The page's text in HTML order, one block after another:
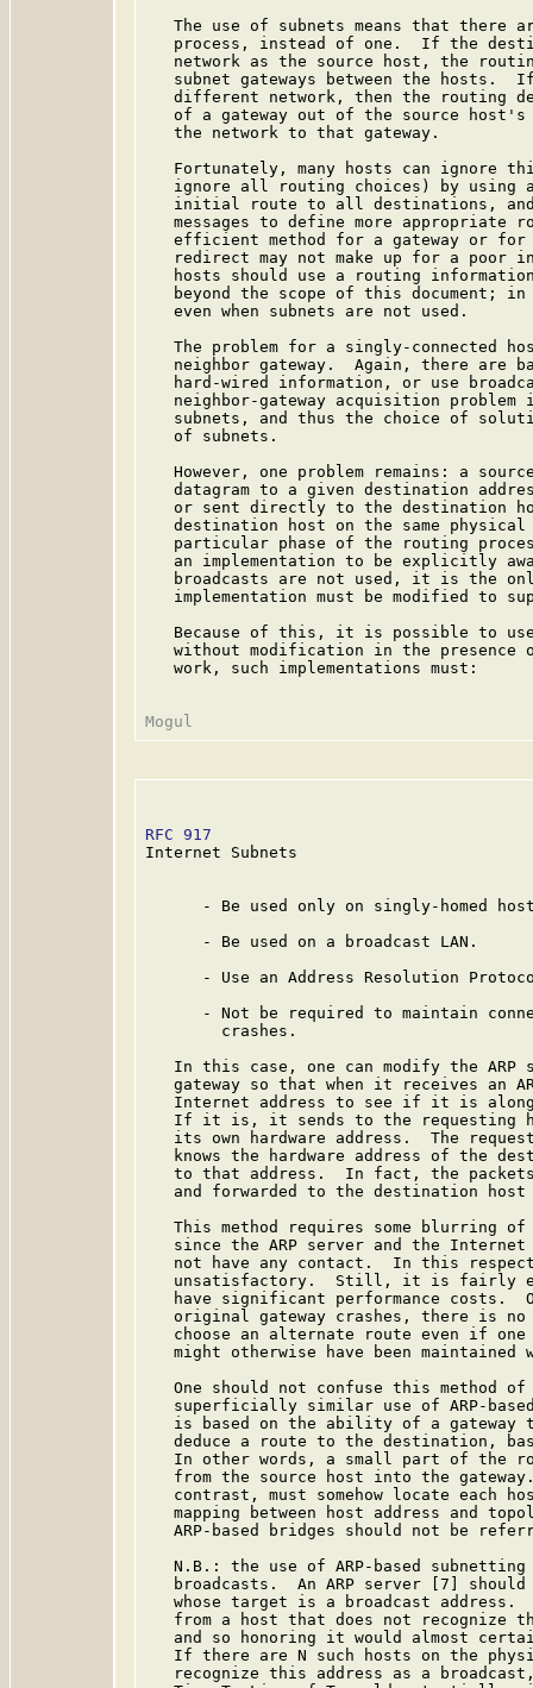
The use of subnets means that there
process, instead of one.  If the
network as the source host, the
subnet gateways between the hosts.
different network, then the routing
of a gateway out of the source
   the network to that gateway.
Fortunately, many hosts can ignore
ignore all routing choices) by using
initial route to all destinations,
messages to define more appropriate
efficient method for a gateway or
redirect may not make up for a poor
hosts should use a routing
beyond the scope of this document;
   even when subnets are not used.
The problem for a singly-connected
neighbor gateway.  Again, there are
hard-wired information, or use
neighbor-gateway acquisition problem
subnets, and thus the choice of
   of subnets.
However, one problem remains: a
datagram to a given destination
or sent directly to the destination
destination host on the same
particular phase of the routing
an implementation to be explicitly
broadcasts are not used, it is the
implementation must be modified to
Because of this, it is possible to
without modification in the presence
   work, such implementations must:
RFC 917
Internet Subnets
- Be used only on singly-homed
      - Be used on a broadcast LAN.
- Use an Address Resolution
- Not be required to maintain
        crashes.
In this case, one can modify the ARP
gateway so that when it receives an
Internet address to see if it is
If it is, it sends to the requesting
its own hardware address.  The
knows the hardware address of the
to that address.  In fact, the
and forwarded to the destination host
This method requires some blurring
since the ARP server and the
not have any contact.  In this
unsatisfactory.  Still, it is fairly
have significant performance costs.
original gateway crashes, there is
choose an alternate route even if
might otherwise have been maintained
One should not confuse this method
superficially similar use of ARP-
is based on the ability of a gateway
deduce a route to the destination,
In other words, a small part of the
from the source host into the
contrast, must somehow locate each
mapping between host address and
ARP-based bridges should not be
N.B.: the use of ARP-based
broadcasts.  An ARP server [7]
whose target is a broadcast address.
from a host that does not recognize
and so honoring it would almost
If there are N such hosts on the
recognize this address as a